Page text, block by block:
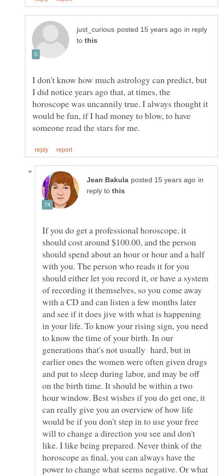
in reply
to
I don't know how much astrology can predict, but
I did notice years ago that, at times, the
horoscope was uncannily true. I always thought it
would be fun, if I had money to blow, to have
in
reply to
If you do get a professional horoscope, it
should cost around $100.00, and the person
should spend about an hour or hour and a half
with you. The person who reads it for you
should either let you record it, or have a system
of recording it themselves, so you come away
with a CD and can listen a few months later
and see if it does jive with what is happening
in your life. To know your rising sign, you need
to know the time of your birth. In our
generations that's not usually hard, but in
earlier ones the women were often given drugs
and put to sleep during labor, and may be off
on the birth time. It should be within a two
hour window. Best wishes if you do get one, it
can really give you an overview of how life
would be if you don't step in to use your free
will to change a direction you see and don't
like. I like being prepared. Never think of the
horoscope as final, you can always have the
power to change what seems negative. Or what